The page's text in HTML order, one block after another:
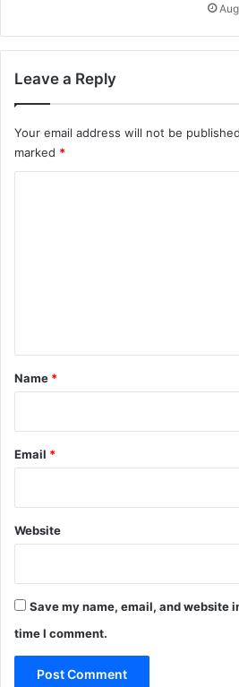
Leave a Reply
Your email address will not be
marked *
*
Name *
Email *
Website
Save my name, email, and website
time I comment.